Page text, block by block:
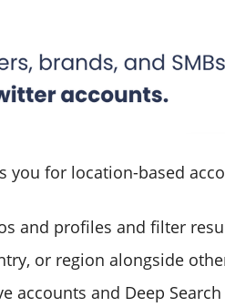
you for location-based
and profiles and filter
or region alongside
accounts and Deep